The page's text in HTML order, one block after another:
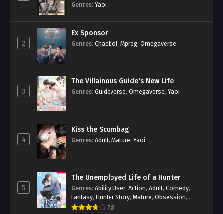
Genres: Yaoi
2
Ex Sponsor
Genres: Chaebol, Mpreg, Omegaverse
3
The Villainous Guide's New Life
Genres: Guideverse, Omegaverse, Yaoi
4
Kiss the Scumbag
Genres: Adult, Mature, Yaoi
5
The Unemployed Life of a Hunter
Genres: Ability User, Action, Adult, Comedy,
Fantasy, Hunter Story, Mature, Obsession,
Romance,Smut
7.8